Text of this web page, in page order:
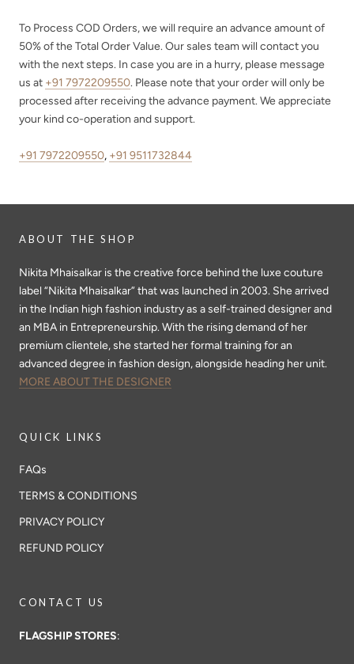
To Process COD Orders, we will require an advance amount of
50%of the Total Order Value. Our sales team will contact you
with the next steps. In case you are in a hurry, please message
us at +91 7972209550. Please note that your order will only be
processed after receiving the advance payment. We appreciate
your kind co-operation and support.
+91 7972209550, +91 9511732844
ABOUT THE SHOP
Nikita Mhaisalkar is the creative force behind the luxe couture
label “Nikita Mhaisalkar” that was launched in 2003. She arrived
in the Indian high fashion industry as a self-trained designer and
an MBA in Entrepreneurship. With the rising demand of her
premium clientele, she started her formal training for an
advanced degree in fashion design, alongside heading her unit.
MORE ABOUT THE DESIGNER
QUICK LINKS
FAQs
TERMS & CONDITIONS
PRIVACY POLICY
REFUND POLICY
CONTACT US
FLAGSHIP STORES: